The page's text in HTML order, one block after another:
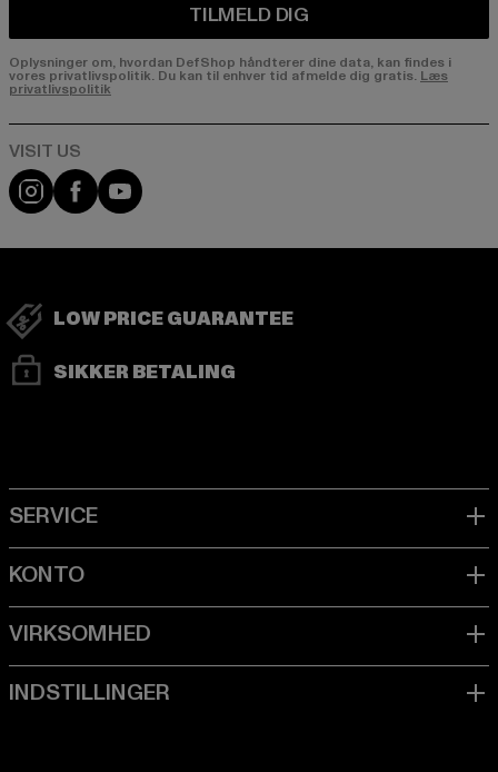
TILMELD DIG
Oplysninger om, hvordan DefShop håndterer dine data, kan findes i
vores privatlivspolitik. Du kan til enhver tid afmelde dig gratis. Læs
privatlivspolitik
Visit our Instagram page:
Visit our Facebook page:
Visit our YouTube channel:
LOW PRICE GUARANTEE
SIKKER BETALING